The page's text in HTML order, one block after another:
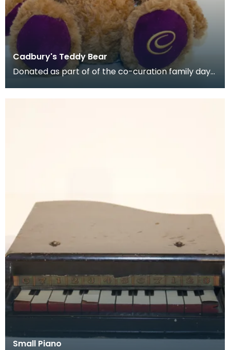
Cadbury's Teddy Bear
Donated as part of of the co-curation family day
Small Piano